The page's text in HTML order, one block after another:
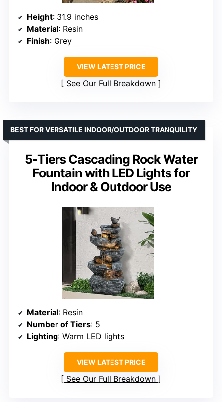
Height: 31.9 inches
Material: Resin
Finish: Grey
VIEW LATEST PRICE
See Our Full Breakdown
5-Tiers Cascading Rock Water
Fountain with LED Lights for
Indoor & Outdoor Use
BEST FOR VERSATILE INDOOR/OUTDOOR TRANQUILITY
Material: Resin
Number of Tiers: 5
Lighting: Warm LED lights
VIEW LATEST PRICE
See Our Full Breakdown